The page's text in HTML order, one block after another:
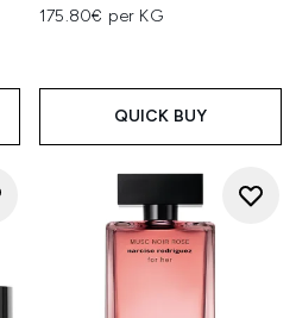
175.80€ per KG
QUICK BUY